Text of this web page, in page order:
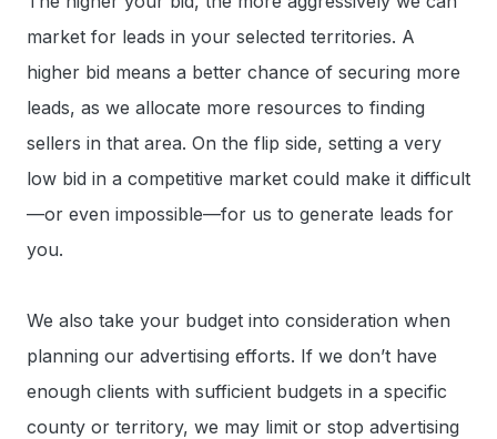
market for leads in your selected territories. A
higher bid means a better chance of securing more
leads, as we allocate more resources to finding
sellers in that area. On the flip side, setting a very
low bid in a competitive market could make it difficult
—or even impossible—for us to generate leads for
you.
We also take your budget into consideration when
planning our advertising efforts. If we don’t have
enough clients with sufficient budgets in a specific
county or territory, we may limit or stop advertising